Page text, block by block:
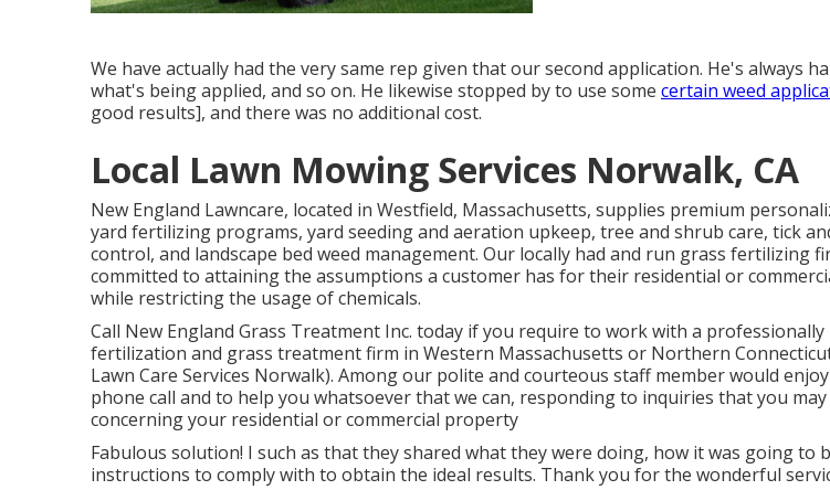
We have actually had the very same rep given that our second application. He's always
what's being applied, and so on. He likewise stopped by to use some certain weed
good results], and there was no additional cost.
Local Lawn Mowing Services Norwalk, CA
New England Lawncare, located in Westfield, Massachusetts, supplies premium
yard fertilizing programs, yard seeding and aeration upkeep, tree and shrub care, tick
control, and landscape bed weed management. Our locally had and run grass fertilizing
committed to attaining the assumptions a customer has for their residential or
while restricting the usage of chemicals.
Call New England Grass Treatment Inc. today if you require to work with a professionally
fertilization and grass treatment firm in Western Massachusetts or Northern
Lawn Care Services Norwalk). Among our polite and courteous staff member would
phone call and to help you whatsoever that we can, responding to inquiries that you may
concerning your residential or commercial property
Fabulous solution! I such as that they shared what they were doing, how it was going to
instructions to comply with to obtain the ideal results. Thank you for the wonderful